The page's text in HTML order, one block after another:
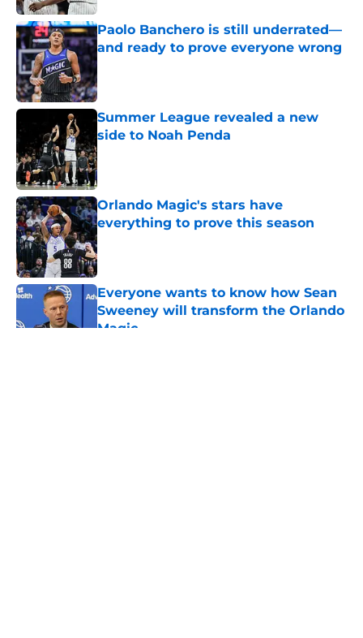
Paolo Banchero is still underrated—
and ready to prove everyone wrong
Published by on Invalid Date
Summer League revealed a new
side to Noah Penda
Published by on Invalid Date
Orlando Magic's stars have
everything to prove this season
Published by on Invalid Date
Everyone wants to know how Sean
Sweeney will transform the Orlando
Magic